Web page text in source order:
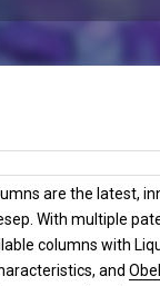
are the latest,
With multiple
columns with
and